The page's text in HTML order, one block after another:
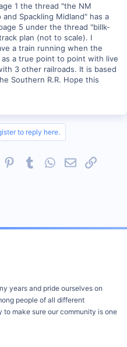
1 the thread "the NM
Spackling Midland" has a
5 under the thread "billk-
plan (not to scale). I
a train running when the
a true point to point with live
3 other railroads. It is based
Southern R.R. Hope this
to reply here.
PinterestTumblrWhatsApp
EmailLink
years and pride ourselves on
people of all different
to make sure our community is one